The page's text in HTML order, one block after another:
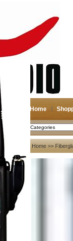
Home
Search
Home >>